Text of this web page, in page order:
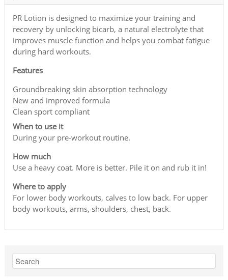
PR Lotion is designed to maximize your training and
recovery by unlocking bicarb, a natural electrolyte that
improves muscle function and helps you combat fatigue
during hard workouts.
Features
Groundbreaking skin absorption technology
New and improved formula
Clean sport compliant
When to use it
During your pre-workout routine.
How much
Use a heavy coat. More is better. Pile it on and rub it in!
Where to apply
For lower body workouts, calves to low back. For upper
body workouts, arms, shoulders, chest, back.